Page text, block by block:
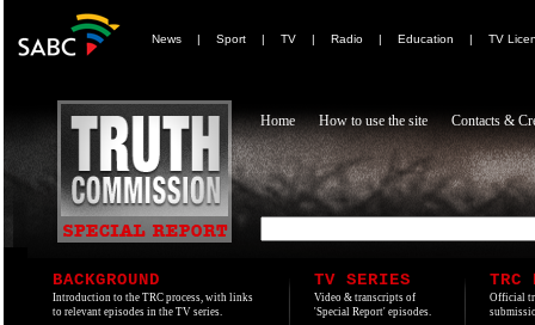
News | Sport | TV | Radio | Education | TV
Home How to use the site Contacts &
BACKGROUND
Introduction to the TRC process, with links
to relevant episodes in the TV series.
TV SERIES
Video & transcripts of
'Special Report' episodes.
TRC
Official